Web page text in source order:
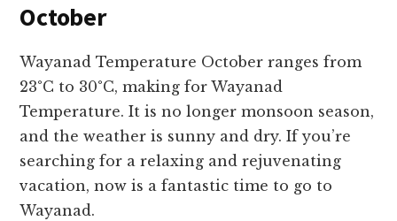
October
Wayanad Temperature October ranges from
23°C to 30°C, making for Wayanad
Temperature. It is no longer monsoon season,
and the weather is sunny and dry. If you’re
searching for a relaxing and rejuvenating
vacation, now is a fantastic time to go to
Wayanad.